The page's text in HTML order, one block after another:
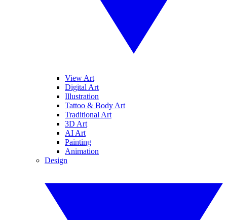
View Art
Digital Art
Illustration
Tattoo & Body Art
Traditional Art
3D Art
AI Art
Painting
Animation
Design